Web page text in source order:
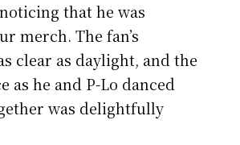
that he was
merch. The fan’s
clear as daylight, and the
as he and P-Lo danced
was delightfully